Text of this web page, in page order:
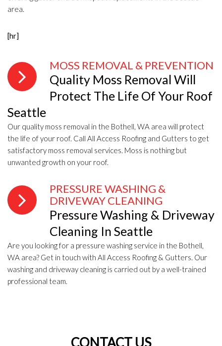
area.
[hr]
MOSS REMOVAL & PREVENTION
Quality Moss Removal Will
Protect The Life Of Your Roof
Seattle
Our quality moss removal in the Bothell, WA area will protect
the life of your roof. Call All Access Roofing and Gutters to get
satisfactory moss removal services. Moss is nothing but
unwanted growth on your roof.
PRESSURE WASHING &
DRIVEWAY CLEANING
Pressure Washing & Driveway
Cleaning In Seattle
Are you looking for a pressure washing service in the Bothell,
WA area? Get in touch with All Access Roofing & Gutters. Our
washing and driveway cleaning is carried out by a well-trained
professional team.
CONTACT US